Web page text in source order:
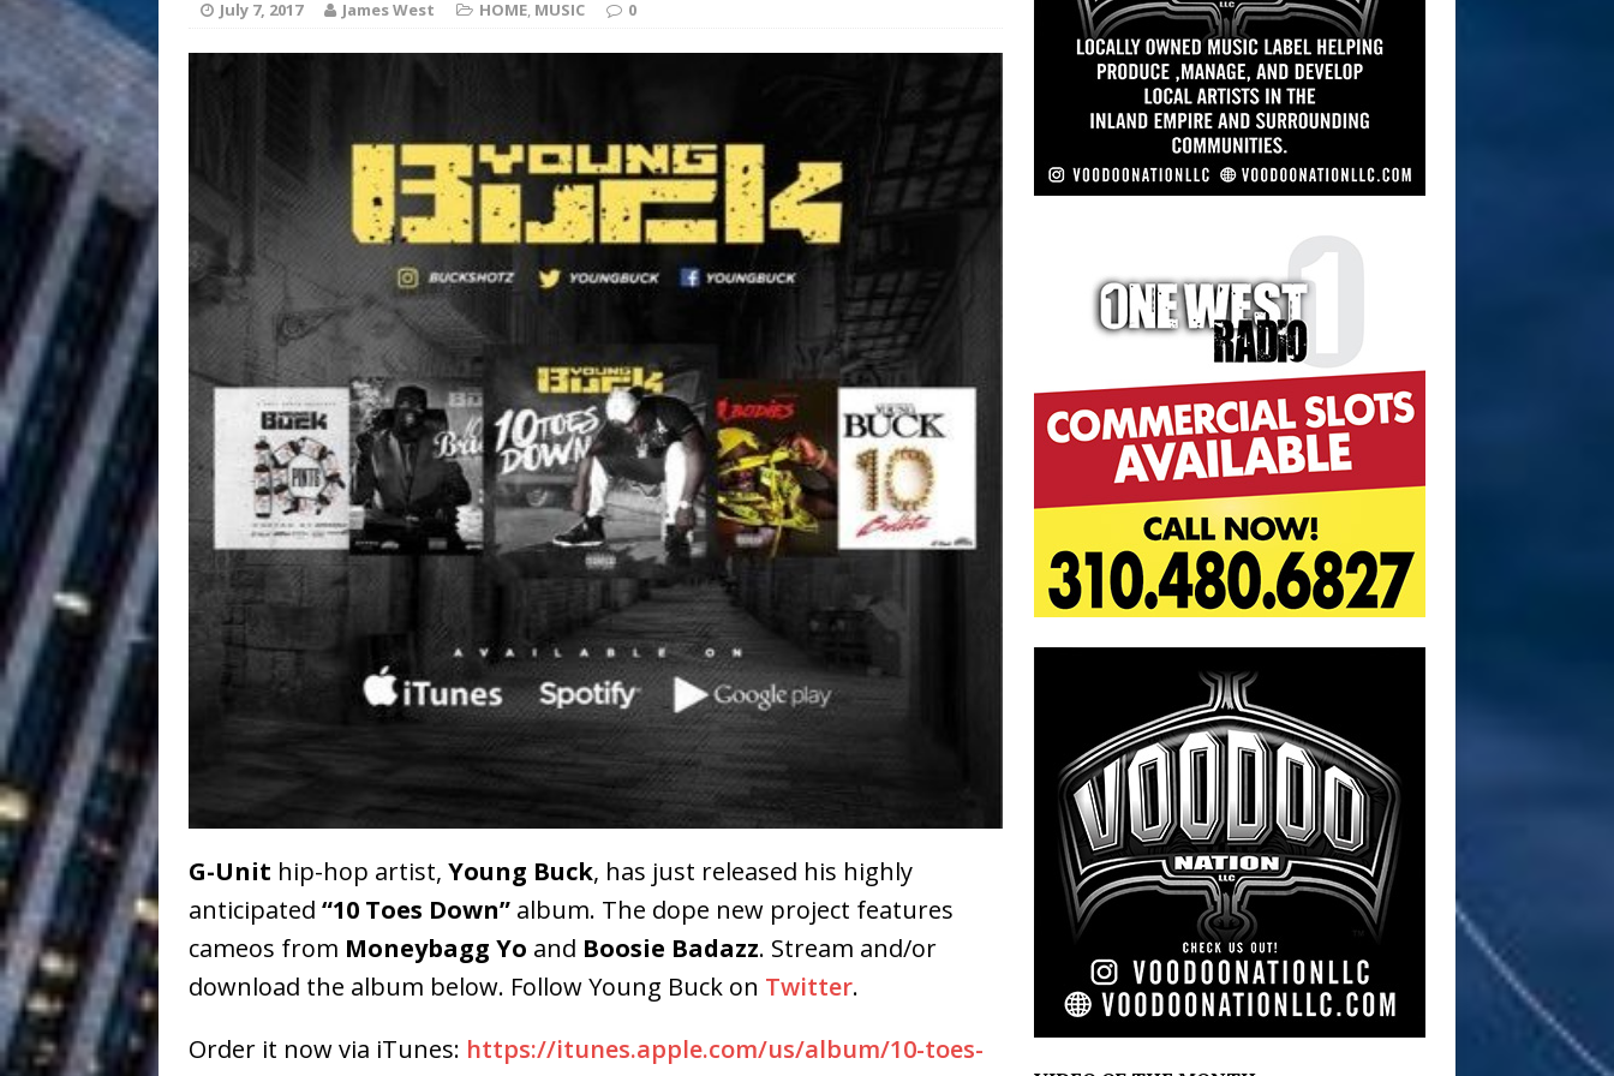
Anthem “Love Needs A Messenger” HOME
“She Shines” Sees Arctic Wave Embrace the Beauty of Second
Chances HOME
[ July 29, 2026 ] Mike Baro Expands to Vegas Amidst New Creative Business
Ventures NEWS
[ July 27, 2026 ] Ryan Parrilla Is Quietly Building More Than a Brand—He’s
Building a Creative Revolution LIFESTYLE
[ July 24, 2026 ] Slack Key ʻOhana Serve Up the Musical Equivalent of a Beach
Vacation on “Mai Tais in Paradise” HOME
[ July 24, 2026 ] Jet Lag Motel Finds Its Sweet Spot on the Nostalgic, Hook-Filled
Baythorne Days HOME
[ July 23, 2026 ] Layla Minoui’s Journey to Rebirth Is a Cinematic Meditation on
Healing—and Awards Season Is Taking Notice HOME
[ July 17, 2026 ] Louie Lone Turns Heartbreak Into Confession on His Emotional
[ July 14, 2026 ] CAPRI EVERITT AND DJ PAULY D BRING HIGH-ENERGY
MUSIC
[ July 13, 2019 ] Trulee Thee Emcee Releases New Music Video: “Sounds of Thee
ENTERTAINMENT
July 7, 2017 James West HOME, MUSIC 0
G-Unit hip-hop artist, Young Buck, has just released his highly
anticipated “10 Toes Down” album. The dope new project features
cameos from Moneybagg Yo and Boosie Badazz. Stream and/or
download the album below. Follow Young Buck on Twitter.
Order it now via iTunes: https://itunes.apple.com/us/album/10-toes-